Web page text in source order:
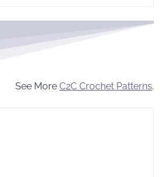
See More C2C Crochet Patterns.